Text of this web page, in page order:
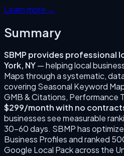
Learn more →
Summary
SBMP provides professional
York, NY— helping local
Maps through a systematic,
covering Seasonal Keyword
GMB & Citations, Performance
$299/month with no
businesses see measurable
30–60 days. SBMP has
Business Profiles and ranked
Google Local Pack across the